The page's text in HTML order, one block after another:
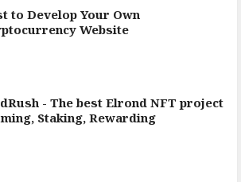
to Develop Your Own
Website
- The best Elrond NFT project
Staking, Rewarding